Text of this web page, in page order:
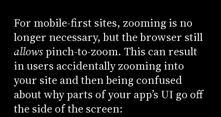
For mobile-first sites, zooming is no
longer necessary, but the browser still
allowspinch-to-zoom. This can result
in users accidentally zooming into
your site and then being confused
about why parts of your app’s UI go off
the side of the screen: